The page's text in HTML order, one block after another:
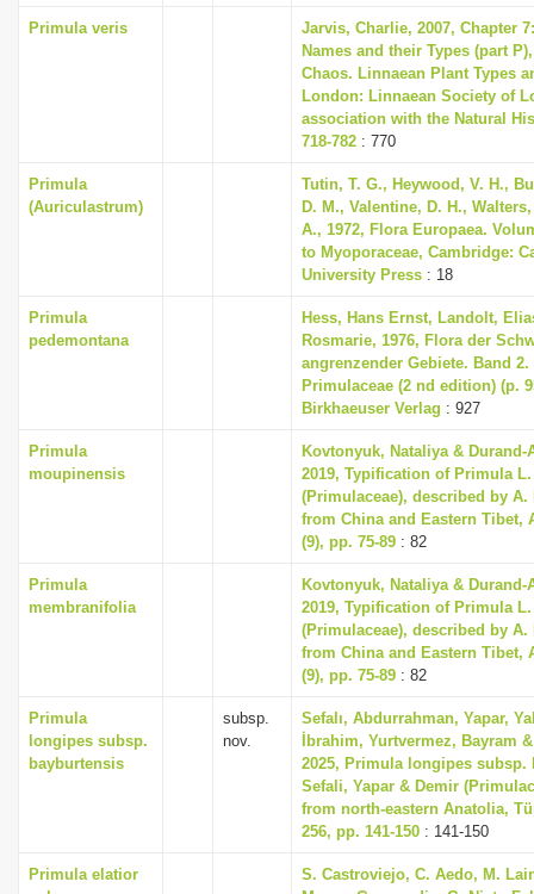
Primula veris
Jarvis, Charlie, 2007, Chapter
Names and their Types (part
Chaos. Linnaean Plant Types
London: Linnaean Society of
association with the Natural
718-782 : 770
Primula
(Auriculastrum)
Tutin, T. G., Heywood, V. H.,
D. M., Valentine, D. H.,
A., 1972, Flora Europaea.
to Myoporaceae, Cambridge:
University Press : 18
Primula
pedemontana
Hess, Hans Ernst, Landolt,
Rosmarie, 1976, Flora der
angrenzender Gebiete. Band
Primulaceae (2 nd edition) (p.
Birkhaeuser Verlag : 927
Primula
moupinensis
Kovtonyuk, Nataliya &
2019, Typification of Primula
(Primulaceae), described by A.
from China and Eastern Tibet,
(9), pp. 75-89 : 82
Primula
membranifolia
Kovtonyuk, Nataliya &
2019, Typification of Primula
(Primulaceae), described by A.
from China and Eastern Tibet,
(9), pp. 75-89 : 82
Primula
longipes subsp.
bayburtensis
subsp.
nov.
Sefalı, Abdurrahman, Yapar,
İbrahim, Yurtvermez, Bayram
2025, Primula longipes subsp.
Sefali, Yapar & Demir
from north-eastern Anatolia,
256, pp. 141-150 : 141-150
Primula elatior
S. Castroviejo, C. Aedo, M.